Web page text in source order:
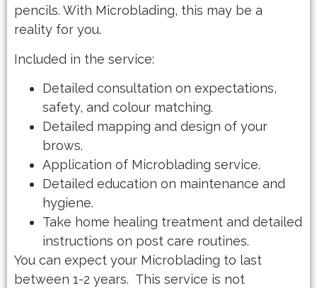
pencils. With Microblading, this may be a
reality for you.
Included in the service:
Detailed consultation on expectations,
safety, and colour matching.
Detailed mapping and design of your
brows.
Application of Microblading service.
Detailed education on maintenance and
hygiene.
Take home healing treatment and detailed
instructions on post care routines.
You can expect your Microblading to last
between 1-2 years. This service is not